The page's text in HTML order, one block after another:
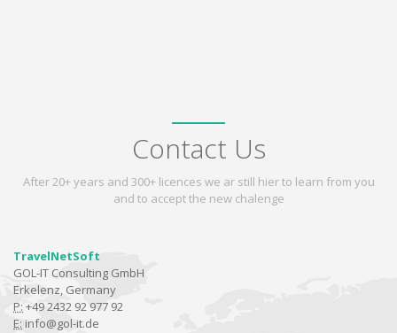
Contact Us
After 20+ years and 300+ licences we ar still hier to learn from you
and to accept the new chalenge
TravelNetSoft
GOL-IT Consulting GmbH
Erkelenz, Germany
P: +49 2432 92 977 92
E: info@gol-it.de